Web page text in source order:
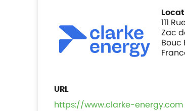
111
Zac
Bouc
https://www.clarke-energy.com